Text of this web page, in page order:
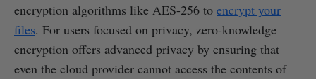
encryption algorithms like AES-256 to encrypt your
files. For users focused on privacy, zero-knowledge
encryption offers advanced privacy by ensuring that
even the cloud provider cannot access the contents of